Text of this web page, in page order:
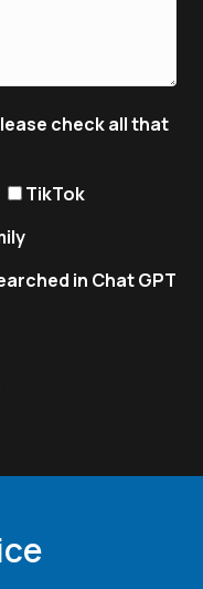
check all that
TikTok
in Chat GPT